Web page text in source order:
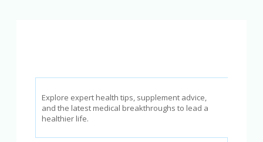
Explore expert health tips, supplement advice,
and the latest medical breakthroughs to lead a
healthier life.